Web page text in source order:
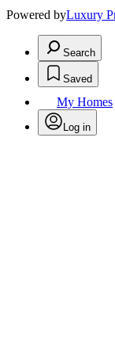
Powered byLuxury
Search
Saved
My Homes
Log in